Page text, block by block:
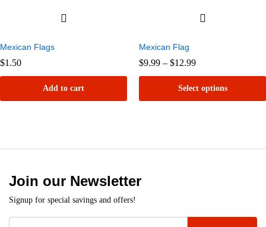
Mexican Flags
$1.50
Add to cart
Mexican Flag
$9.99 – $12.99Price
through
$12.99
Select options
The
may
Join our Newsletter
Signup for special savings and offers!